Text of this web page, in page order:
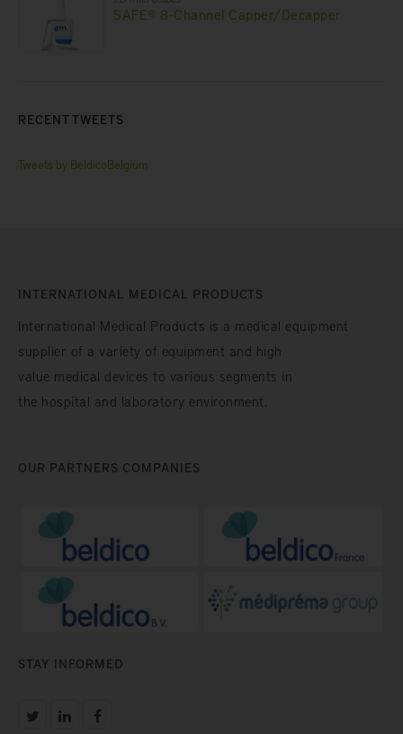
SAFE® 8-Channel Capper/Decapper
RECENT TWEETS
Tweets by BeldicoBelgium
INTERNATIONAL MEDICAL PRODUCTS
International Medical Products is a medical equipment
supplier of a variety of equipment and high
value medical devices to various segments in
the hospital and laboratory environment.
OUR PARTNERS COMPANIES
STAY INFORMED